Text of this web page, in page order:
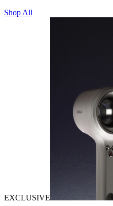
Shop All
EXCLUSIVE